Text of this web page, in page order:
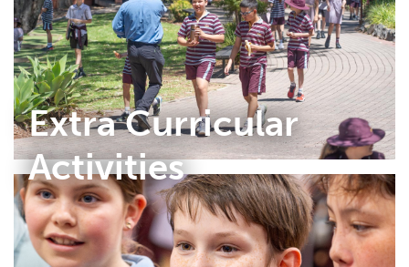
Extra Curricular
Activities